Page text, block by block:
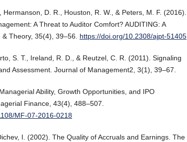
Hermanson, D. R., Houston, R. W., & Peters, M. F. (2016).
A Threat to Auditor Comfort? AUDITING: A
Theory, 35(4), 39–56. https://doi.org/10.2308/ajpt-51405
S. T., Ireland, R. D., & Reutzel, C. R. (2011). Signaling
Assessment. Journal of Management2, 3(1), 39–67.
Ability, Growth Opportunities, and IPO
Finance, 43(4), 488–507.
MF-07-2016-0218
I. (2002). The Quality of Accruals and Earnings. The